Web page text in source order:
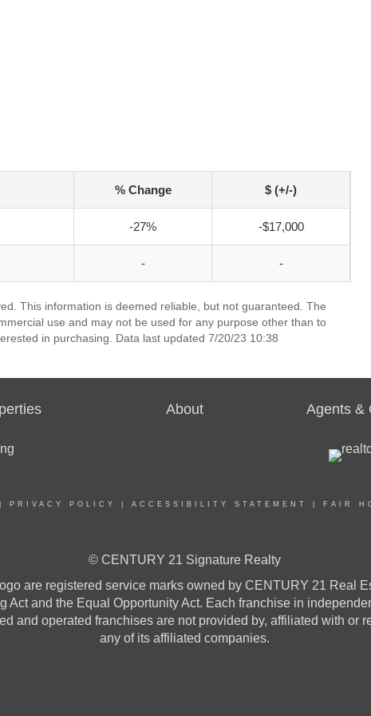
% Change $ (+/-)
-27% -$17,000
- -
This information is deemed reliable, but not guaranteed. The
use and may not be used for any purpose other than to
in purchasing. Data last updated 7/20/23 10:38
About Agents &
PRIVACY POLICY ACCESSIBILITY STATEMENT FAIR
© CENTURY 21 Signature Realty
are registered service marks owned by CENTURY 21 Real
Act and the Equal Opportunity Act. Each franchise in
and operated franchises are not provided by, affiliated with or
any of its affiliated companies.